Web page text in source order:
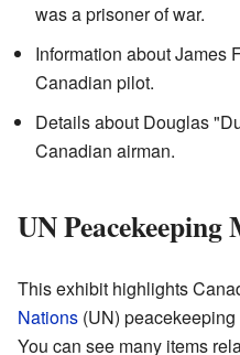
was a prisoner of war.
Information about James
Canadian pilot.
Details about Douglas
Canadian airman.
UN Peacekeeping
This exhibit highlights
Nations (UN)
You can see many items